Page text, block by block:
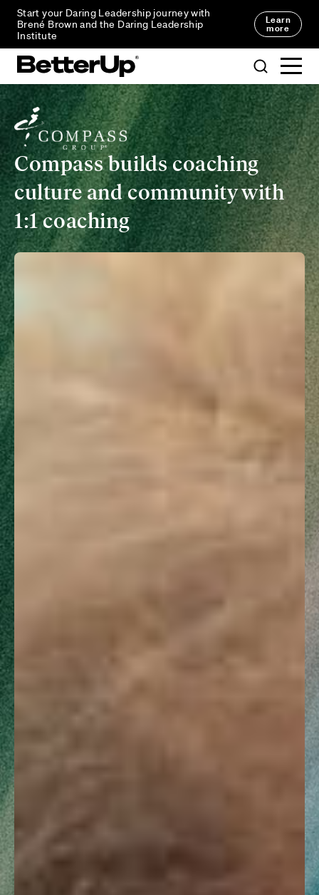
Start your Daring Leadership journey with
Brené Brown and the Daring Leadership
Institute
Learn
more
Compass builds coaching
culture and community with
1:1 coaching